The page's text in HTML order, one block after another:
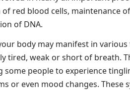
red blood cells, maintenance
of DNA.
body may manifest in
tired, weak or short of breath.
some people to experience
or even mood changes. These